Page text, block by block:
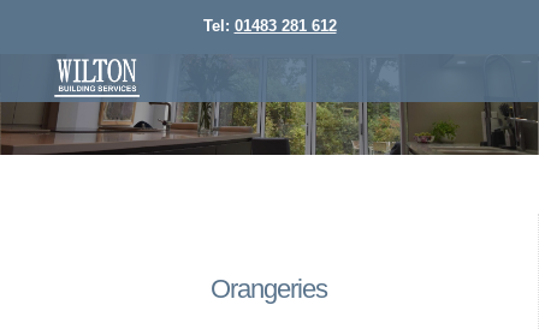
Tel: 01483 281 612
Orangeries